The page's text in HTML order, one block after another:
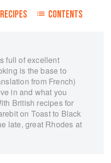
RECIPES CONTENTS
full of excellent
is the base to
from French)
in and what you
British recipes for
on Toast to Black
late, great Rhodes at